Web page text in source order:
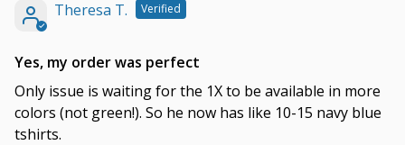
Theresa T.
Yes, my order was perfect
Only issue is waiting for the 1X to be available in more
colors (not green!). So he now has like 10-15 navy blue
tshirts.